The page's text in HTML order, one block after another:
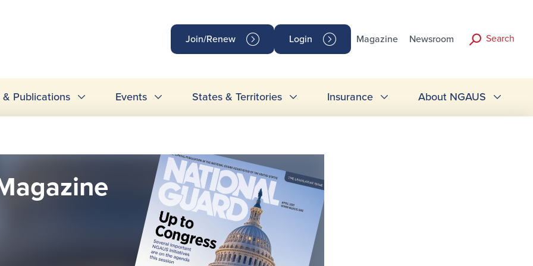
Join/Renew Login Magazine Newsroom Search
& Publications Events States & Territories Insurance About NGAUS